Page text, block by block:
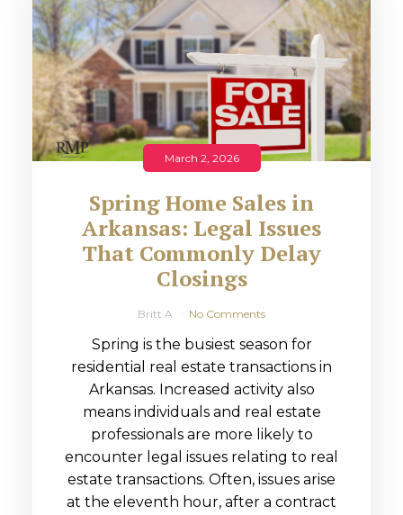
March 2, 2026
Spring Home Sales in
Arkansas: Legal Issues
That Commonly Delay
Closings
Britt A No Comments
Spring is the busiest season for
residential real estate transactions in
Arkansas. Increased activity also
means individuals and real estate
professionals are more likely to
encounter legal issues relating to real
estate transactions. Often, issues arise
at the eleventh hour, after a contract